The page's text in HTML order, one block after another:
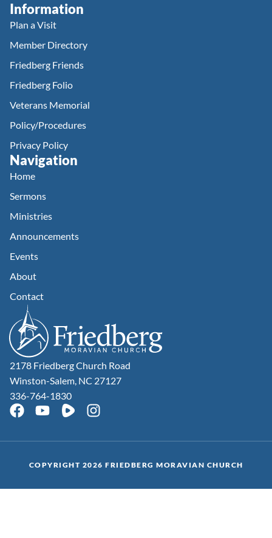
2178 Friedberg Church Road
Winston-Salem, NC 27127
336-764-1830
Information
Plan a Visit
Member Directory
Friedberg Friends
Friedberg Folio
Veterans Memorial
Policy/Procedures
Privacy Policy
Navigation
Home
Sermons
Ministries
Announcements
Events
About
Contact
COPYRIGHT 2026 FRIEDBERG MORAVIAN CHURCH